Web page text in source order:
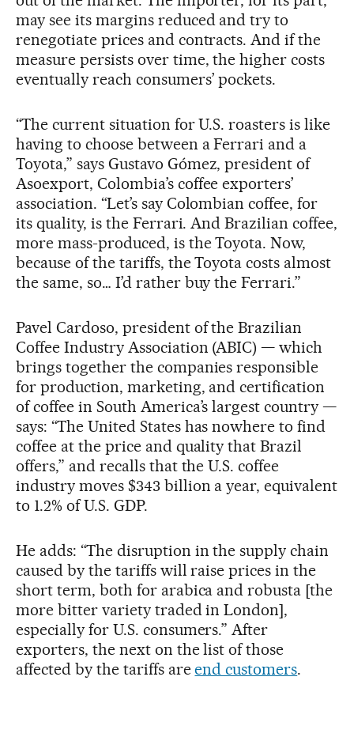
may see its margins reduced and try to
renegotiate prices and contracts. And if the
measure persists over time, the higher costs
eventually reach consumers’ pockets.
“The current situation for U.S. roasters is like
having to choose between a Ferrari and a
Toyota,” says Gustavo Gómez, president of
Asoexport, Colombia’s coffee exporters’
association. “Let’s say Colombian coffee, for
its quality, is the Ferrari. And Brazilian coffee,
more mass-produced, is the Toyota. Now,
because of the tariffs, the Toyota costs almost
the same, so… I’d rather buy the Ferrari.”
Pavel Cardoso, president of the Brazilian
Coffee Industry Association (ABIC) — which
brings together the companies responsible
for production, marketing, and certification
of coffee in South America’s largest country —
says: “The United States has nowhere to find
coffee at the price and quality that Brazil
offers,” and recalls that the U.S. coffee
industry moves $343 billion a year, equivalent
to 1.2% of U.S. GDP.
He adds: “The disruption in the supply chain
caused by the tariffs will raise prices in the
short term, both for arabica and robusta [the
more bitter variety traded in London],
especially for U.S. consumers.” After
exporters, the next on the list of those
affected by the tariffs areend customers.